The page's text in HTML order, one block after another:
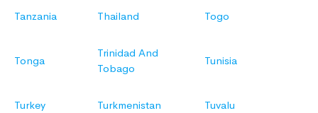
Tanzania Thailand Togo
Tonga
Trinidad And
Tobago
Tunisia
Turkey Turkmenistan Tuvalu